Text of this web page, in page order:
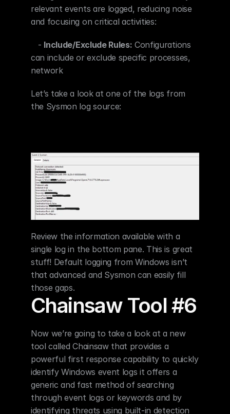
relevant events are logged, reducing noise
and focusing on critical activities:
- Include/Exclude Rules: Configurations
can include or exclude specific processes,
network
Let’s take a look at one of the logs from
the Sysmon log source:
Review the information available with a
single log in the bottom pane. This is great
stuff! Default logging from Windows isn’t
that advanced and Sysmon can easily fill
those gaps.
Chainsaw Tool #6
Now we’re going to take a look at a new
tool called Chainsaw that provides a
powerful first response capability to quickly
identify Windows event logs it offers a
generic and fast method of searching
through event logs or keywords and by
identifying threats using built-in detection